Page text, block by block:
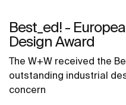
Best_ed! -
Design Award
The W+W received the
outstanding industrial
concern